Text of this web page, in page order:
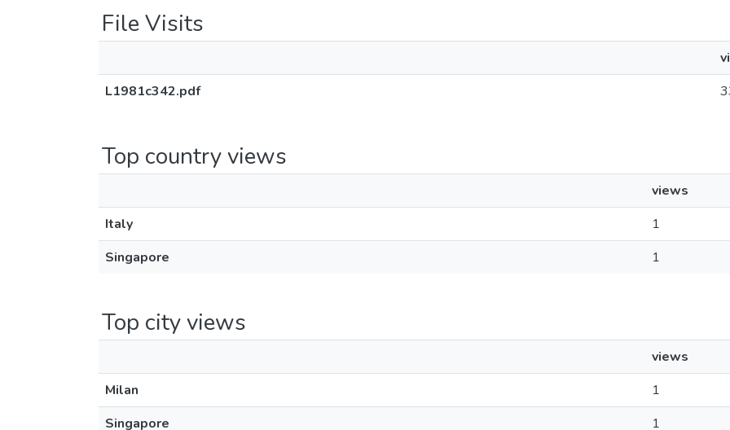
File Visits
L1981c342.pdf
Top country views
views
Italy
1
Singapore
1
Top city views
views
Milan
1
Singapore
1